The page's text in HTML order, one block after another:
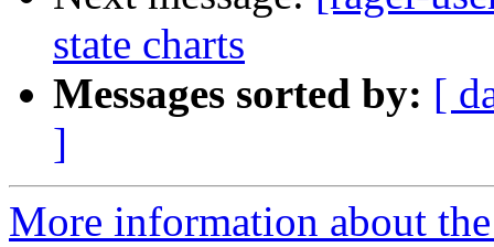
state charts
Messages sorted by: [
]
More information about